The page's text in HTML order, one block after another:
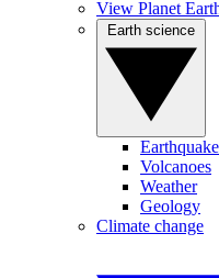
View Planet
Volcanoes
Weather
Geology
Climate change